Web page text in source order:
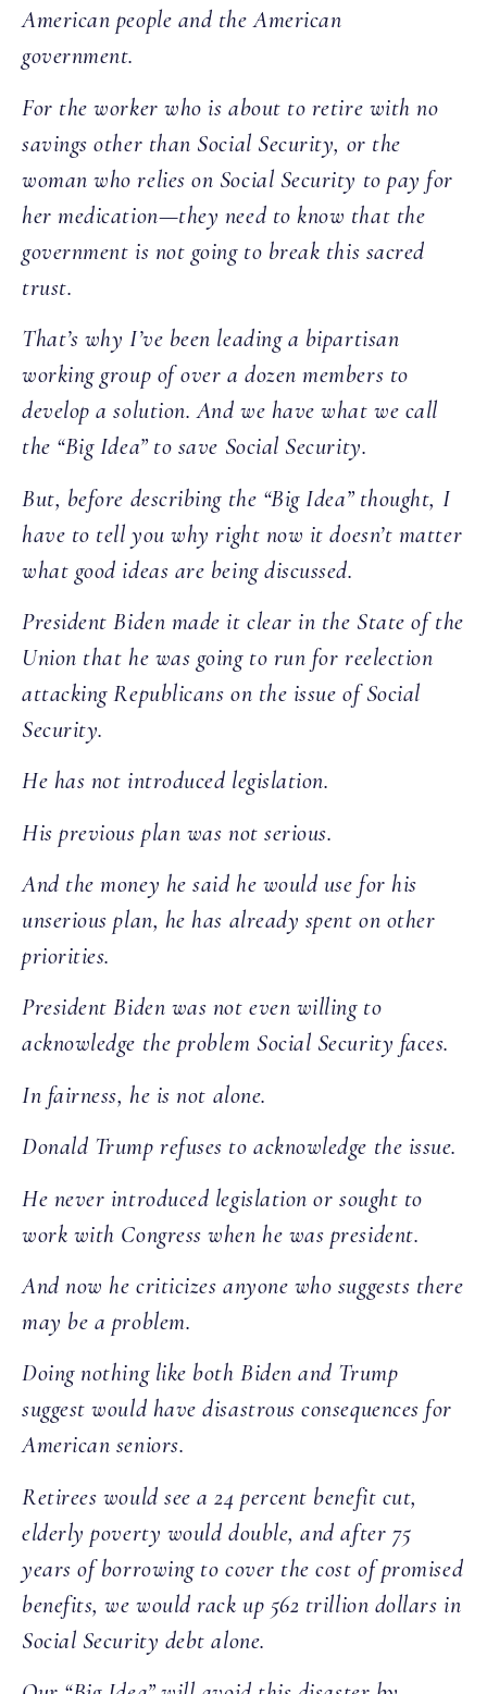
American people and the American
government.
For the worker who is about to retire with no
savings other than Social Security, or the
woman who relies on Social Security to pay for
her medication—they need to know that the
government is not going to break this sacred
trust.
That’s why I’ve been leading a bipartisan
working group of over a dozen members to
develop a solution. And we have what we call
the “Big Idea” to save Social Security.
But, before describing the “Big Idea” thought, I
have to tell you why right now it doesn’t matter
what good ideas are being discussed.
President Biden made it clear in the State of the
Union that he was going to run for reelection
attacking Republicans on the issue of Social
Security.
He has not introduced legislation.
His previous plan was not serious.
And the money he said he would use for his
unserious plan, he has already spent on other
priorities.
President Biden was not even willing to
acknowledge the problem Social Security faces.
In fairness, he is not alone.
Donald Trump refuses to acknowledge the issue.
He never introduced legislation or sought to
work with Congress when he was president.
And now he criticizes anyone who suggests there
may be a problem.
Doing nothing like both Biden and Trump
suggest would have disastrous consequences for
American seniors.
Retirees would see a 24 percent benefit cut,
elderly poverty would double, and after 75
years of borrowing to cover the cost of promised
benefits, we would rack up 562 trillion dollars in
Social Security debt alone.